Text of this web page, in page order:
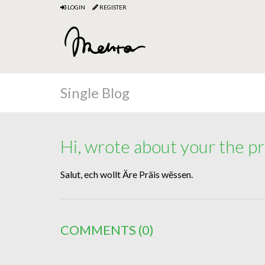
LOGIN REGISTER
Single Blog
Hi, wrote about your the
Salut, ech wollt Äre Präis wëssen.
COMMENTS (0)